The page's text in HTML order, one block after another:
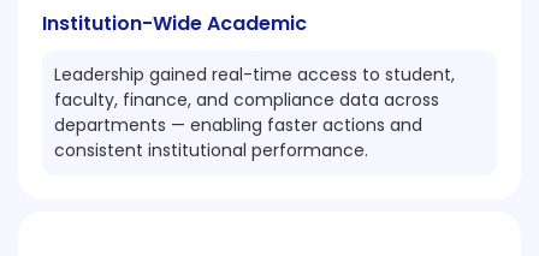
Institution-Wide Academic
Leadership gained real-time access to student,
faculty, finance, and compliance data across
departments — enabling faster actions and
consistent institutional performance.